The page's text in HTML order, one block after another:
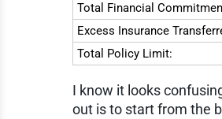
Total Financial
Excess Insurance
Total Policy Limit:
I know it looks
out is to start from the